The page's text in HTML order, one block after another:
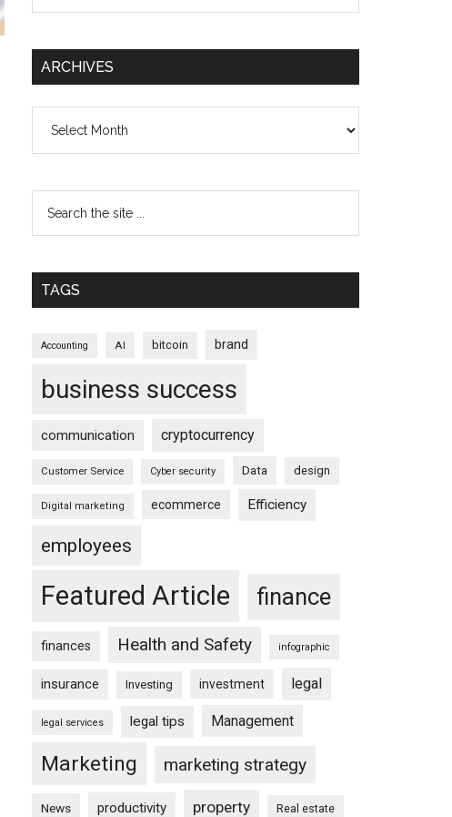
ARCHIVES
TAGS
Accounting AI bitcoin brand
business success
communication cryptocurrency
Customer Service Cyber security Data design
Digital marketing ecommerce Efficiency
employees
Featured Article finance
finances Health and Safety infographic
insurance Investing investment legal
legal services legal tips Management
Marketing marketing strategy
News productivity property Real estate